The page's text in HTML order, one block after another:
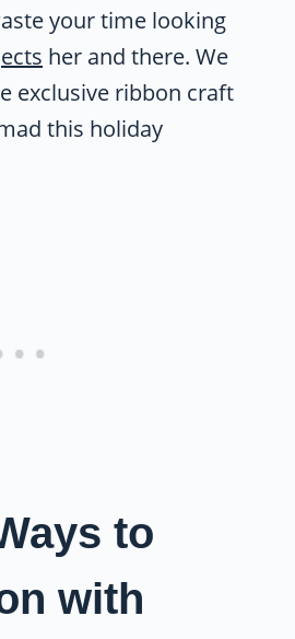
your time looking
her and there. We
exclusive ribbon craft
this holiday
to
with